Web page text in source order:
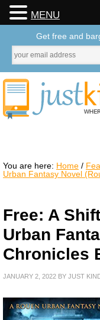
You are here: Home /
Urban Fantasy Novel
Free: A
Urban
Chronicles
JANUARY 2, 2022 BY JUST
MENU
Get free and